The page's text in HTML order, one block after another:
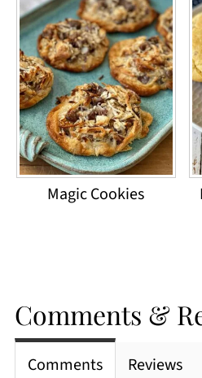
Magic Cookies
Comments &
Comments Reviews